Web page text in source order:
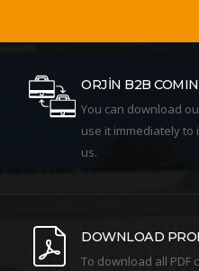
ORJİN B2B
You can download
use it immediately
us.
DOWNLOAD
To download all PDF